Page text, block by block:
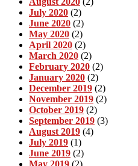
July 2020 (2)
June 2020 (2)
May 2020 (2)
April 2020 (2)
March 2020 (2)
February 2020 (2)
January 2020 (2)
December 2019 (2)
November 2019 (2)
October 2019 (2)
September 2019 (3)
August 2019 (4)
July 2019 (1)
June 2019 (2)
May 2019 (2)